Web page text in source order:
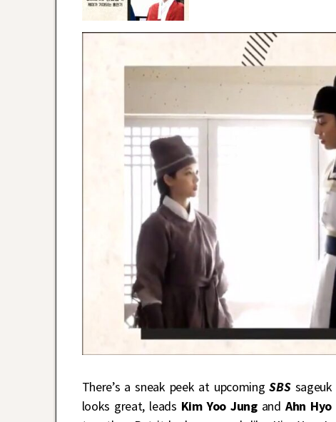
There’s a sneak peek at upcomingSBSsageuk
looks great, leads Kim Yoo Jung and Ahn Hyo